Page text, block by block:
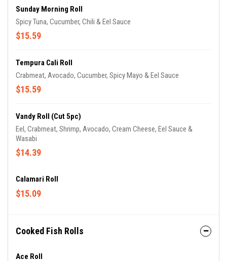
Sunday Morning Roll
Spicy Tuna, Cucumber, Chili & Eel Sauce
$15.59
Tempura Cali Roll
Crabmeat, Avocado, Cucumber, Spicy Mayo & Eel Sauce
$15.59
Vandy Roll (cut 5pc)
Eel, Crabmeat, Shrimp, Avocado, Cream Cheese, Eel Sauce &
Wasabi
$14.39
Calamari Roll
$15.09
Cooked Fish Rolls
Ace Roll